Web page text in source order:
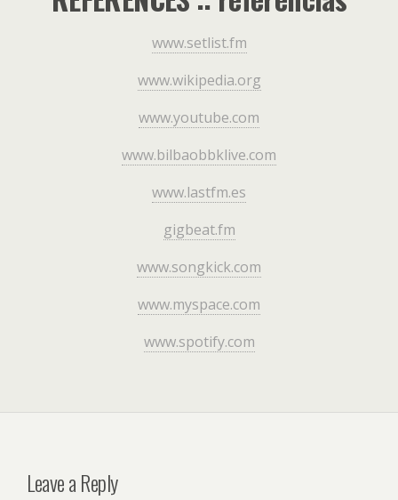
www.setlist.fm
www.wikipedia.org
www.youtube.com
www.bilbaobbklive.com
www.lastfm.es
gigbeat.fm
www.songkick.com
www.myspace.com
www.spotify.com
Leave a Reply